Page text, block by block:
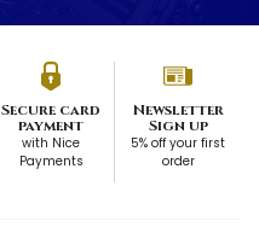
Secure card
payment
with Nice
Payments
Newsletter
Sign up
5% off your first
order